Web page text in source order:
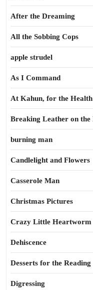
After the Dreaming
All the Sobbing Cops
apple strudel
As I Command
At Kahun, for the
Breaking Leather on the
burning man
Candlelight and Flowers
Casserole Man
Christmas Pictures
Crazy Little Heartworm
Dehiscence
Desserts for the
Digressing